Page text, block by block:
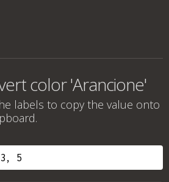
color 'Arancione'
labels to copy the value onto